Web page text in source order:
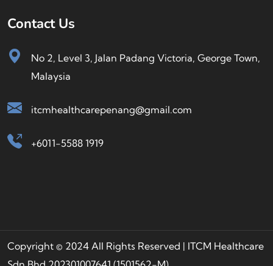
Contact Us
No 2, Level 3, Jalan Padang Victoria, George Town,
Malaysia
itcmhealthcarepenang@gmail.com
+6011-5588 1919
Copyright © 2024 All Rights Reserved | ITCM Healthcare